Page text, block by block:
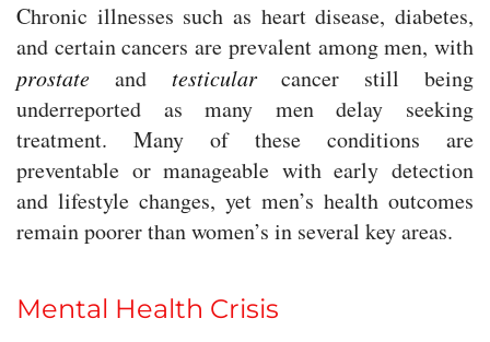
Chronic illnesses such as heart disease, diabetes,
and certain cancers are prevalent among men, with
prostate and testicularcancer still being
underreported as many men delay seeking
treatment. Many of these conditions are
preventable or manageable with early detection
and lifestyle changes, yet men’s health outcomes
remain poorer than women’s in several key areas.
Mental Health Crisis